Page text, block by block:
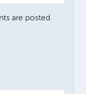
are posted